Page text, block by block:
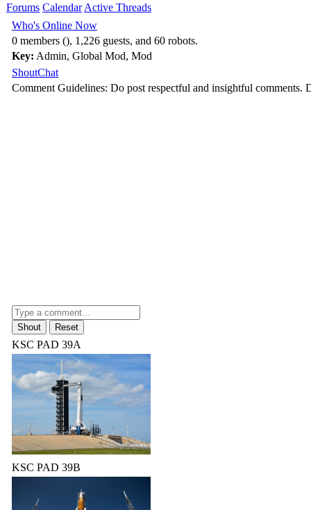
Forums Calendar Active Threads
Who's Online Now
0 members (), 1,226 guests, and 60 robots.
Key: Admin, Global Mod, Mod
ShoutChat
Comment Guidelines: Do post respectful and insightful comments.
KSC PAD 39A
KSC PAD 39B